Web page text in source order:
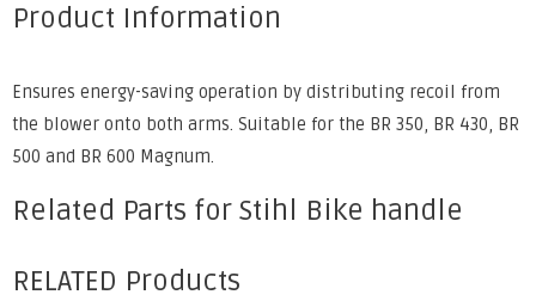
Product Information
Ensures energy-saving operation by distributing recoil from
the blower onto both arms. Suitable for the BR 350, BR 430, BR
500 and BR 600 Magnum.
Related Parts for Stihl Bike handle
RELATED Products